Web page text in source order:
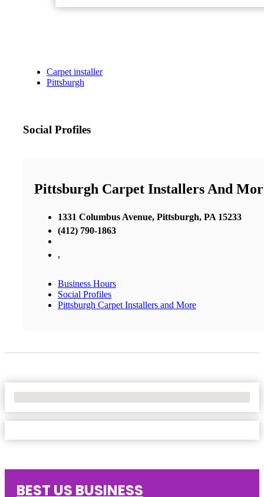
Carpet installer
Pittsburgh
Social Profiles
Pittsburgh Carpet Installers And
1331 Columbus Avenue, Pittsburgh, PA 15233
(412) 790-1863
,
Business Hours
Social Profiles
Pittsburgh Carpet Installers and More
BEST US BUSINESS